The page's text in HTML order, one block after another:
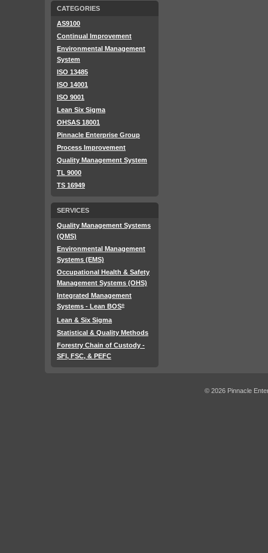
CATEGORIES
AS9100
Continual Improvement
Environmental Management
System
ISO 13485
ISO 14001
ISO 9001
Lean Six Sigma
OHSAS 18001
Pinnacle Enterprise Group
Process Improvement
Quality Management System
TL 9000
TS 16949
SERVICES
Quality Management Systems
(QMS)
Environmental Management
Systems (EMS)
Occupational Health & Safety
Management Systems (OHS)
Integrated Management
Systems - Lean BOS®
Lean & Six Sigma
Statistical & Quality Methods
Forestry Chain of Custody -
SFI, FSC, & PEFC
© 2026 Pinnacle